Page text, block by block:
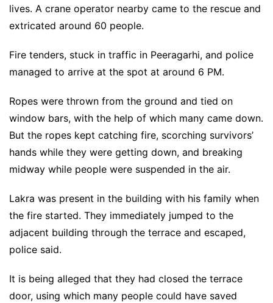
lives. A crane operator nearby came to the rescue and
extricated around 60 people.
Fire tenders, stuck in traffic in Peeragarhi, and police
managed to arrive at the spot at around 6 PM.
Ropes were thrown from the ground and tied on
window bars, with the help of which many came down.
But the ropes kept catching fire, scorching survivors’
hands while they were getting down, and breaking
midway while people were suspended in the air.
Lakra was present in the building with his family when
the fire started. They immediately jumped to the
adjacent building through the terrace and escaped,
police said.
It is being alleged that they had closed the terrace
door, using which many people could have saved